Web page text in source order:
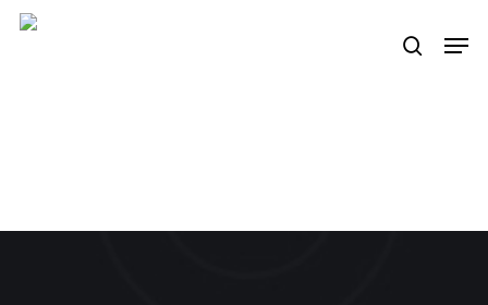
Skip
search